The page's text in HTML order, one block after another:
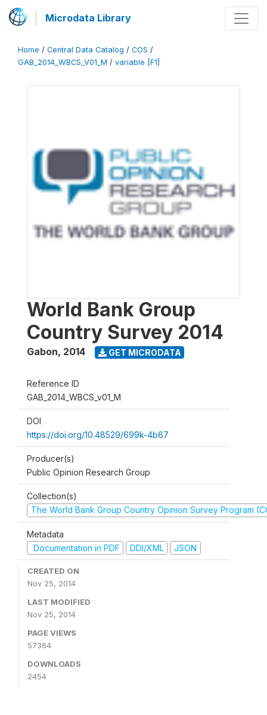
Microdata Library
Home / Central Data Catalog / COS /
GAB_2014_WBCS_V01_M / variable [F1]
World Bank Group
Country Survey 2014
Gabon, 2014 GET MICRODATA
Reference ID
GAB_2014_WBCS_v01_M
DOI
https://doi.org/10.48529/699k-4b67
Producer(s)
Public Opinion Research Group
Collection(s)
The World Bank Group Country Opinion Survey Program
Metadata
Documentation in PDF
DDI/XML JSON
CREATED ON
Nov 25, 2014
LAST MODIFIED
Nov 25, 2014
PAGE VIEWS
57364
DOWNLOADS
2454